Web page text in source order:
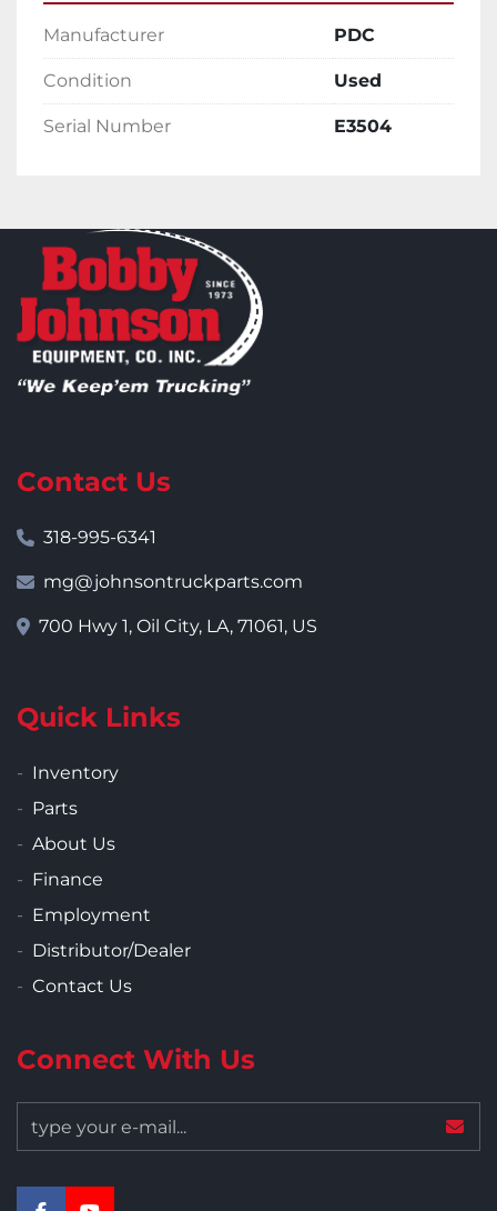
Manufacturer PDC
Condition Used
Serial Number E3504
Contact Us
318-995-6341
mg@johnsontruckparts.com
700 Hwy 1, Oil City, LA, 71061, US
Quick Links
Inventory
Parts
About Us
Finance
Employment
Distributor/Dealer
Contact Us
Connect With Us